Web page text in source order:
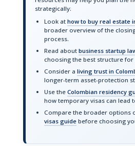
strategically:
Look at how to buy real estate
broader overview of the
process.
Read about business startup
choosing the best structure for
Consider a living trust in
longer-term asset-protection
Use the Colombian residency
how temporary visas can lead
Compare the broader options
visas guidebefore choosing